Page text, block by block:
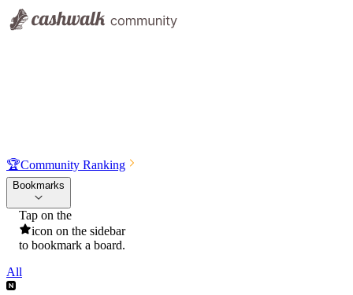
🏆Community Ranking
Bookmarks
Tap on the
icon on the sidebar
to bookmark a board.
All